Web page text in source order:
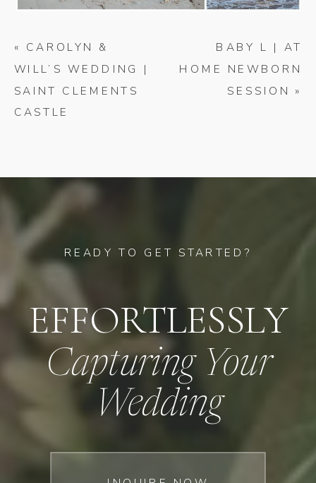
BABY L | AT
HOME NEWBORN
SESSION »
« CAROLYN &
WILL’S WEDDING |
SAINT CLEMENTS
CASTLE
Capturing Your
Wedding
EFFORTLESSLY
READY TO GET STARTED?